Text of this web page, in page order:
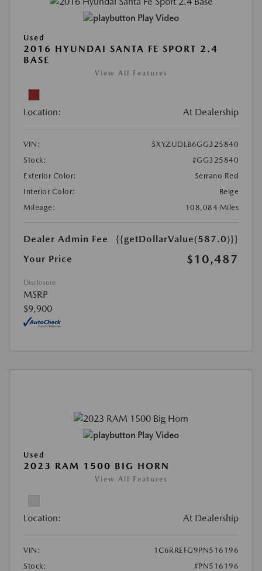
Play Video
Used
2016 HYUNDAI SANTA FE SPORT 2.4
BASE
View All Features
Location: At Dealership
VIN:
5XYZUDLB6GG325840
Stock:
#GG325840
Exterior Color:
Serrano Red
Interior Color:
Beige
Mileage:
108,084 Miles
Dealer Admin Fee
{{getDollarValue(587.0)}}
Your Price
$10,487
Disclosure
MSRP
$9,900
Play Video
Used
2023 RAM 1500 BIG HORN
View All Features
Location: At Dealership
VIN:
1C6RREFG9PN516196
Stock:
#PN516196